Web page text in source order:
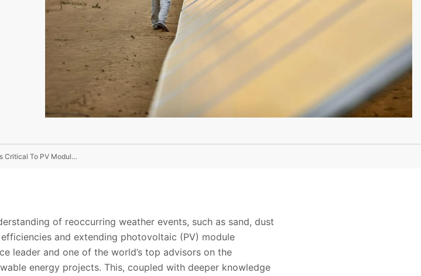
Extreme Environment At UL’s Saudi Arabia Test Facility Highlights Why Risk Mitigation Is Critical To PV Module Lifetimes
of reoccurring weather events, such as sand, dust
and extending photovoltaic (PV) module
leader and one of the world’s top advisors on the
energy projects. This, coupled with deeper knowledge